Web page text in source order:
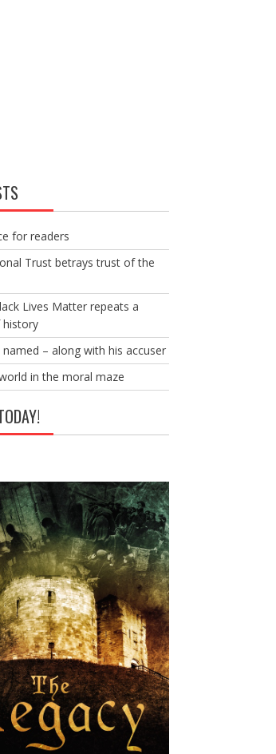
for readers
Trust betrays trust of the
Lives Matter repeats a
– along with his accuser
in the moral maze